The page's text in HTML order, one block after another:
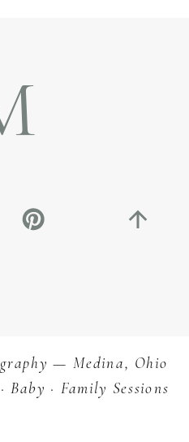
— Medina, Ohio
· Family Sessions
Let’s